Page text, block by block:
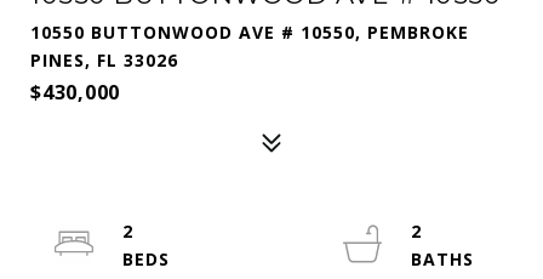
10550 BUTTONWOOD AVE # 10550, PEMBROKE
PINES, FL 33026
$430,000
2
2